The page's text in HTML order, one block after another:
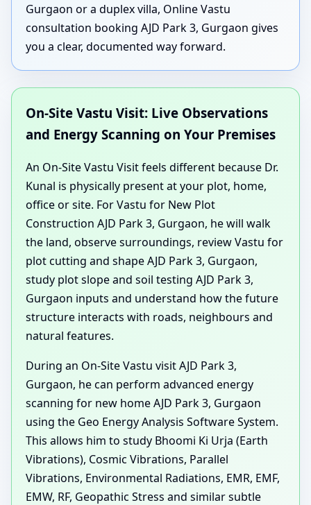
Gurgaon or a duplex villa, Online Vastu
consultation booking AJD Park 3, Gurgaon gives
you a clear, documented way forward.
On-Site Vastu Visit: Live Observations
and Energy Scanning on Your Premises
An On-Site Vastu Visit feels different because Dr.
Kunal is physically present at your plot, home,
office or site. For Vastu for New Plot
Construction AJD Park 3, Gurgaon, he will walk
the land, observe surroundings, review Vastu for
plot cutting and shape AJD Park 3, Gurgaon,
study plot slope and soil testing AJD Park 3,
Gurgaon inputs and understand how the future
structure interacts with roads, neighbours and
natural features.
During an On-Site Vastu visit AJD Park 3,
Gurgaon, he can perform advanced energy
scanning for new home AJD Park 3, Gurgaon
using the Geo Energy Analysis Software System.
This allows him to study Bhoomi Ki Urja (Earth
Vibrations), Cosmic Vibrations, Parallel
Vibrations, Environmental Radiations, EMR, EMF,
EMW, RF, Geopathic Stress and similar subtle